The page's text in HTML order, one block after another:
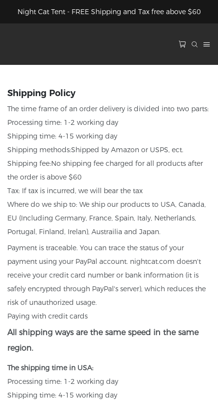
Night Cat Tent - FREE Shipping and Tax free above $60
Shipping Policy
The time frame of an order delivery is divided into two parts:
Processing time: 1-2 working day
Shipping time: 4-15 working day
Shipping methods:Shipped by Amazon or USPS, ect.
Shipping fee:No shipping fee charged for all products after
the order is above $60
Tax: If tax is incurred, we will bear the tax
Where do we ship to: We ship our products to USA, Canada,
EU (Including Germany, France, Spain, Italy, Netherlands,
Portugal, Finland, Irelan), Austrailia and Japan.
Payment is traceable. You can trace the status of your
payment using your PayPal account. nightcat.com doesn't
receive your credit card number or bank information (it is
safely encrypted through PayPal's server), which reduces the
risk of unauthorized usage.
Paying with credit cards
All shipping ways are the same speed in the same
region.
The shipping time in USA:
Processing time: 1-2 working day
Shipping time: 4-15 working day